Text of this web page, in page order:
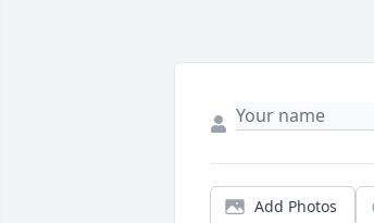
Add Photos